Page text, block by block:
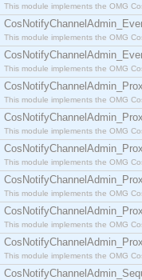
This module implements the OMG
This module implements the OMG
This module implements the OMG
This module implements the OMG
This module implements the OMG
This module implements the OMG
This module implements the OMG
This module implements the OMG
This module implements the OMG